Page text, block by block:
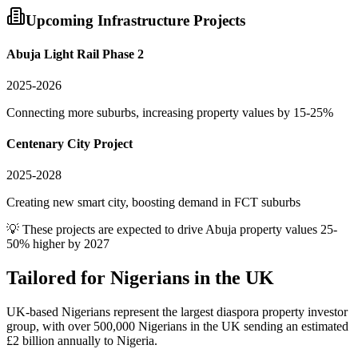
Upcoming Infrastructure Projects
Abuja Light Rail Phase 2
2025-2026
Connecting more suburbs, increasing property values by 15-25%
Centenary City Project
2025-2028
Creating new smart city, boosting demand in FCT suburbs
💡 These projects are expected to driveAbuja property values 25-
50% higher by 2027
Tailored for Nigerians in the UK
UK-based Nigerians represent the largest diaspora property investor
group, with over 500,000 Nigerians in the UK sending an estimated
£2 billion annually to Nigeria.